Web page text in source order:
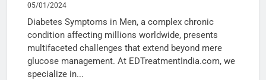
05/01/2024
Diabetes Symptoms in Men, a complex chronic
condition affecting millions worldwide, presents
multifaceted challenges that extend beyond mere
glucose management. At EDTreatmentIndia.com, we
specialize in...